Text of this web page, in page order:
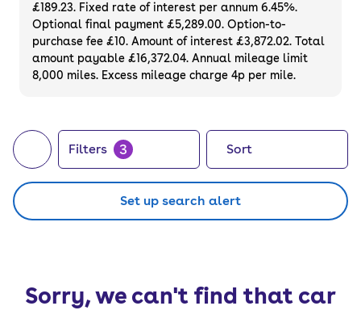
£189.23. Fixed rate of interest per annum 6.45%.
Optional final payment £5,289.00. Option-to-
purchase fee £10. Amount of interest £3,872.02. Total
amount payable £16,372.04. Annual mileage limit
8,000 miles. Excess mileage charge 4p per mile.
Filters 3 Sort
Set up search alert
Sorry, we can't find that car